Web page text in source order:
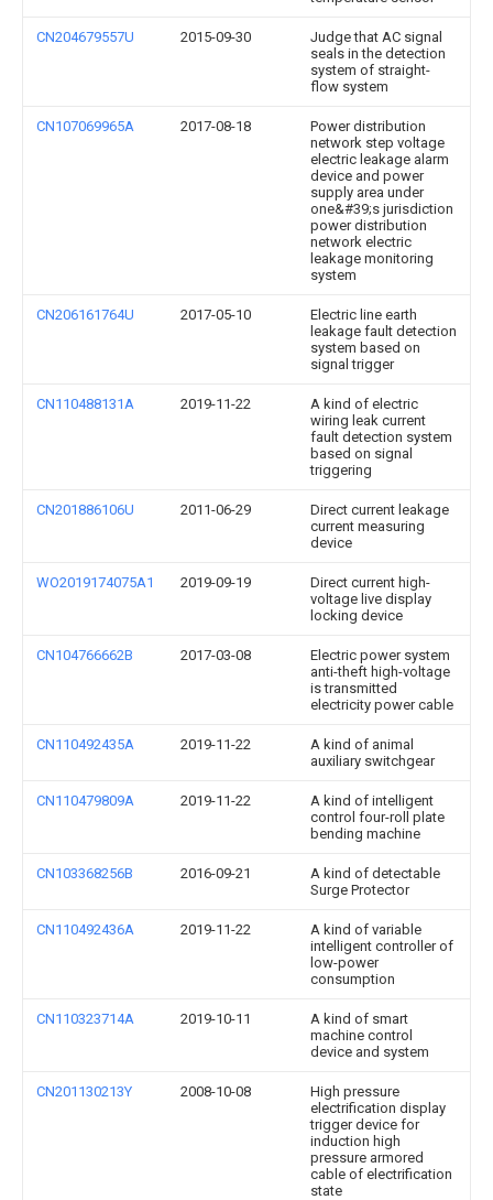
CN204679557U 2015-09-30
Judge that AC signal
seals in the detection
system of straight-
flow system
CN107069965A 2017-08-18
Power distribution
network step voltage
electric leakage alarm
device and power
supply area under
one&#39;s jurisdiction
power distribution
network electric
leakage monitoring
system
CN206161764U 2017-05-10
Electric line earth
leakage fault detection
system based on
signal trigger
CN110488131A 2019-11-22
A kind of electric
wiring leak current
fault detection system
based on signal
triggering
CN201886106U 2011-06-29
Direct current leakage
current measuring
device
WO2019174075A1 2019-09-19
Direct current high-
voltage live display
locking device
CN104766662B 2017-03-08
Electric power system
anti-theft high-voltage
is transmitted
electricity power cable
CN110492435A 2019-11-22
A kind of animal
auxiliary switchgear
CN110479809A 2019-11-22
A kind of intelligent
control four-roll plate
bending machine
CN103368256B 2016-09-21
A kind of detectable
Surge Protector
CN110492436A 2019-11-22
A kind of variable
intelligent controller of
low-power
consumption
CN110323714A 2019-10-11
A kind of smart
machine control
device and system
CN201130213Y 2008-10-08
High pressure
electrification display
trigger device for
induction high
pressure armored
cable of electrification
state